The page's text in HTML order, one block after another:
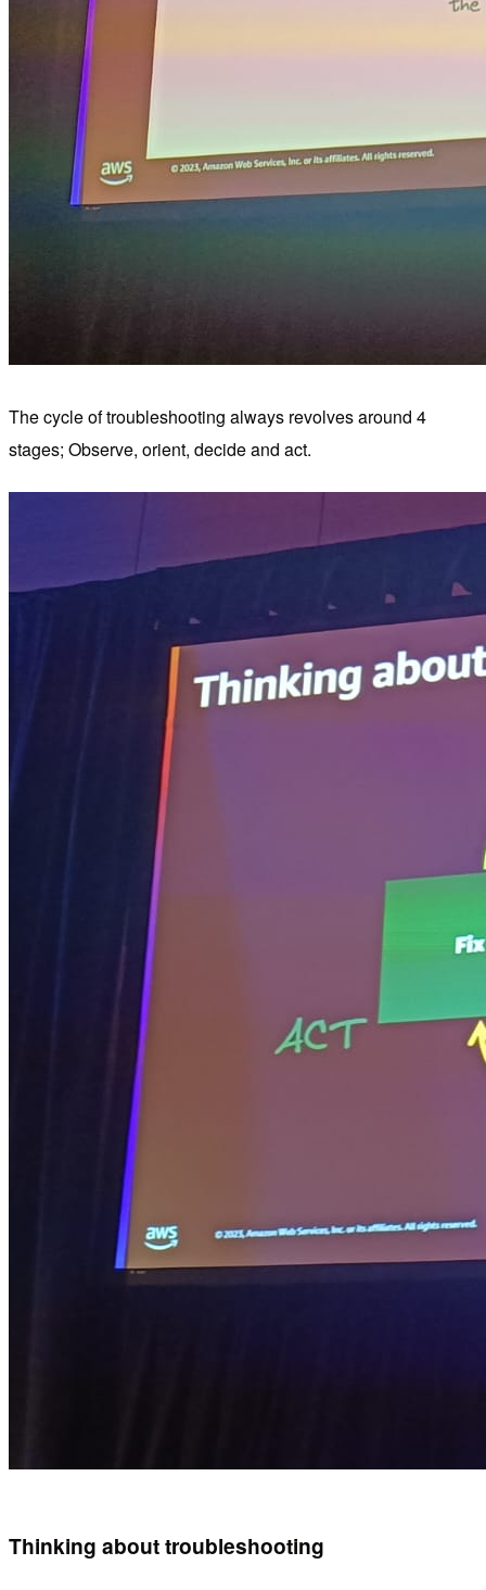
The cycle of troubleshooting always revolves around 4
stages; Observe, orient, decide and act.
Thinking about troubleshooting